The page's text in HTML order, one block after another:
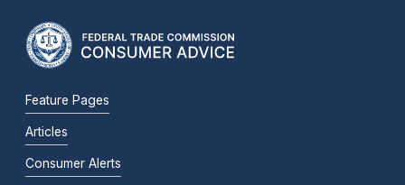
Feature Pages
Articles
Consumer Alerts